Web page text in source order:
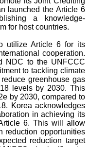
launched the Article 6
a knowledge-
for host countries.
utilize Article 6 for its
cooperation.
NDC to the UNFCCC
to tackling climate
greenhouse gas
levels by 2030. This
by 2030, compared to
Korea acknowledges
in achieving its
6. This will allow
reduction opportunities
reduction target